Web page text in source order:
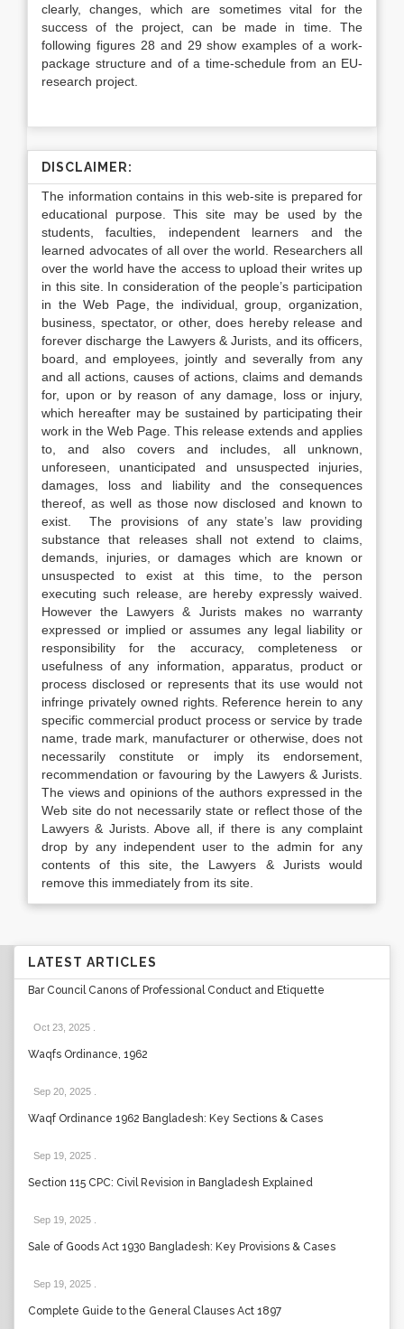
clearly, changes, which are sometimes vital for the
success of the project, can be made in time. The
following figures 28 and 29 show examples of a work-
package structure and of a time-schedule from an EU-
research project.
DISCLAIMER:
The information contains in this web-site is prepared for
educational purpose. This site may be used by the
students, faculties, independent learners and the
learned advocates of all over the world. Researchers all
over the world have the access to upload their writes up
in this site. In consideration of the people’s participation
in the Web Page, the individual, group, organization,
business, spectator, or other, does hereby release and
forever discharge the Lawyers & Jurists, and its officers,
board, and employees, jointly and severally from any
and all actions, causes of actions, claims and demands
for, upon or by reason of any damage, loss or injury,
which hereafter may be sustained by participating their
work in the Web Page. This release extends and applies
to, and also covers and includes, all unknown,
unforeseen, unanticipated and unsuspected injuries,
damages, loss and liability and the consequences
thereof, as well as those now disclosed and known to
exist. The provisions of any state’s law providing
substance that releases shall not extend to claims,
demands, injuries, or damages which are known or
unsuspected to exist at this time, to the person
executing such release, are hereby expressly waived.
However the Lawyers & Jurists makes no warranty
expressed or implied or assumes any legal liability or
responsibility for the accuracy, completeness or
usefulness of any information, apparatus, product or
process disclosed or represents that its use would not
infringe privately owned rights. Reference herein to any
specific commercial product process or service by trade
name, trade mark, manufacturer or otherwise, does not
necessarily constitute or imply its endorsement,
recommendation or favouring by the Lawyers & Jurists.
The views and opinions of the authors expressed in the
Web site do not necessarily state or reflect those of the
Lawyers & Jurists. Above all, if there is any complaint
drop by any independent user to the admin for any
contents of this site, the Lawyers & Jurists would
remove this immediately from its site.
LATEST ARTICLES
Bar Council Canons of Professional Conduct and Etiquette
Oct 23, 2025
Waqfs Ordinance, 1962
Sep 20, 2025
Waqf Ordinance 1962 Bangladesh: Key Sections & Cases
Sep 19, 2025
Section 115 CPC: Civil Revision in Bangladesh Explained
Sep 19, 2025
Sale of Goods Act 1930 Bangladesh: Key Provisions & Cases
Sep 19, 2025
Complete Guide to the General Clauses Act 1897